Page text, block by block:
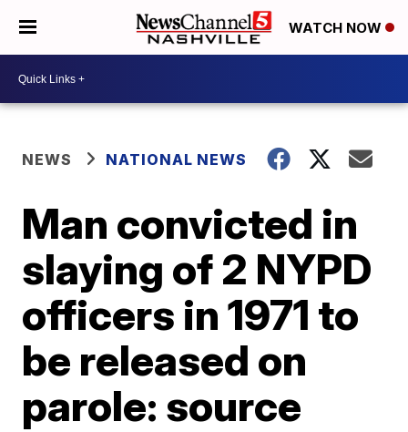
WATCH NOW
NEWS NATIONAL NEWS
Man convicted in
slaying of 2 NYPD
officers in 1971 to
be released on
parole: source